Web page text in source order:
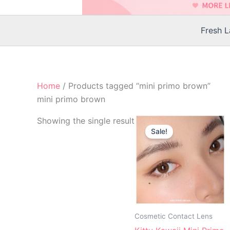
Fresh
Home / Products tagged “mini primo brown”
mini primo brown
Showing the single result
Sale!
Cosmetic Contact Lens
Original
price
was:
$25.00.
Current
price
$22.00. has
The
be